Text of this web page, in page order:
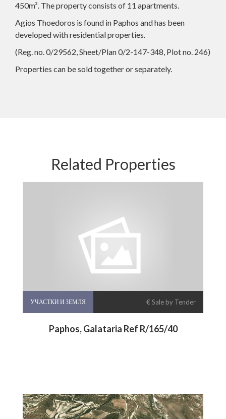
450m². The property consists of 11 apartments.
Agios Thoedoros is found in Paphos and has been
developed with residential properties.
(Reg. no. 0/29562, Sheet/Plan 0/2-147-348, Plot no. 246)
Properties can be sold together or separately.
Related Properties
УЧАСТКИ И ЗЕМЛЯ € Sale by Tender
Paphos, Galataria Ref R/165/40